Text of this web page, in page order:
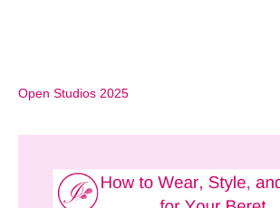
Open Studios 2025